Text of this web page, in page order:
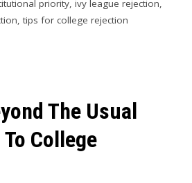
priority,ivy league rejection,
,tips for college rejection
The Usual
College